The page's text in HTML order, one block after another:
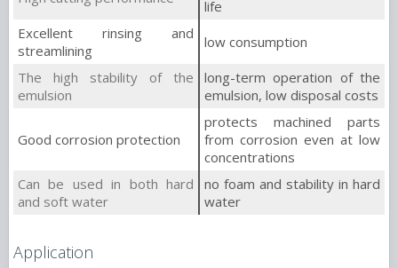
life
Excellent rinsing and
streamlining
low consumption
The high stability of the
emulsion
long-term operation of the
emulsion, low disposal costs
Good corrosion protection
protects machined parts
from corrosion even at low
concentrations
Can be used in both hard
and soft water
no foam and stability in hard
water
Application